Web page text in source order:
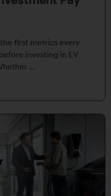
first metrics every
investing in EV
...